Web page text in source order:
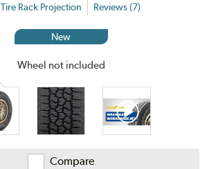
Tire Rack Projection Reviews (7)
New
Wheel not included
Compare